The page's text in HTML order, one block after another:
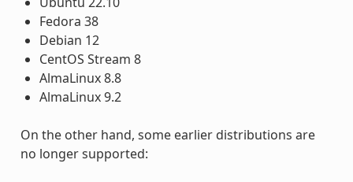
Fedora 38
Debian 12
CentOS Stream 8
AlmaLinux 8.8
AlmaLinux 9.2
On the other hand, some earlier distributions are
no longer supported: